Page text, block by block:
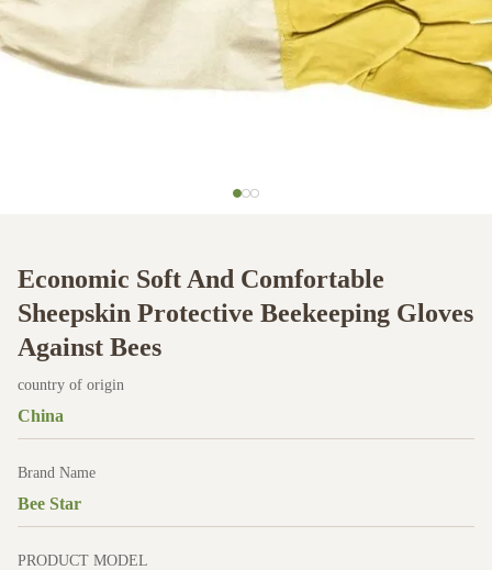
Economic Soft And Comfortable
Sheepskin Protective Beekeeping Gloves
Against Bees
country of origin
China
Brand Name
Bee Star
PRODUCT MODEL